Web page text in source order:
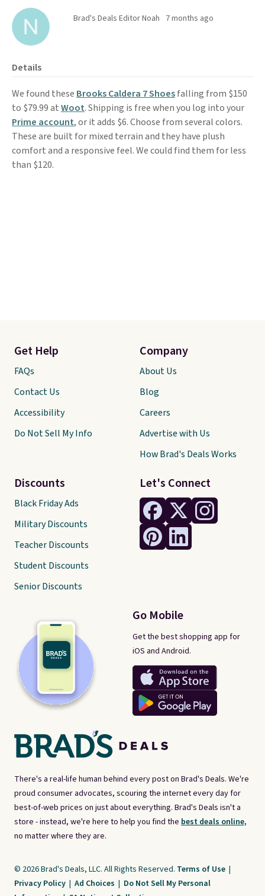
Brad's Deals Editor Noah 7 months ago
Details
We found these Brooks Caldera 7 Shoesfalling from $150
to $79.99 atWoot. Shipping is free when you log into your
Prime account, or it adds $6. Choose from several colors.
These are built for mixed terrain and they have plush
comfort and a responsive feel. We could find them for less
than $120.
There's a real-life human behind every post on Brad's Deals. We're
proud consumer advocates, scouring the internet every day for
best-of-web prices on just about everything. Brad's Deals isn't a
store - instead, we're here to help you find the best deals online,
no matter where they are.
Let's Connect
Go Mobile
Get the best shopping app for
iOS and Android.
Get Help
FAQs
Contact Us
Accessibility
Do Not Sell My Info
Discounts
Black Friday Ads
Military Discounts
Teacher Discounts
Student Discounts
Senior Discounts
Company
About Us
Blog
Careers
Advertise with Us
How Brad's Deals Works
© 2026 Brad's Deals, LLC. All Rights Reserved. Terms of Use |
Privacy Policy | Ad Choices | Do Not Sell My Personal